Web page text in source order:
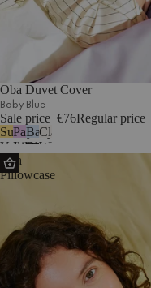
Oba Duvet Cover
Baby Blue
Sale price €76Regular price
Sunny
Yellow
Pastel
Lilac
Baby
Blue
Classic
White
Oba
Pillowcase